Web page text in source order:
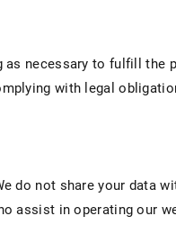
necessary to fulfill the
with legal
do not share your data
assist in operating our